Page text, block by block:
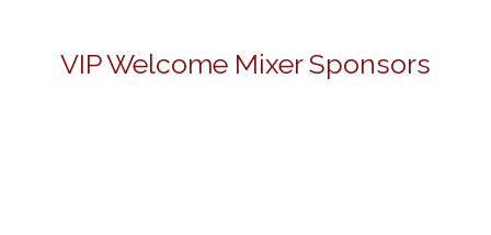
VIP Welcome Mixer Sponsors